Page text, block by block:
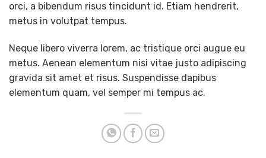
orci, a bibendum risus tincidunt id. Etiam hendrerit,
metus in volutpat tempus.
Neque libero viverra lorem, ac tristique orci augue eu
metus. Aenean elementum nisi vitae justo adipiscing
gravida sit amet et risus. Suspendisse dapibus
elementum quam, vel semper mi tempus ac.